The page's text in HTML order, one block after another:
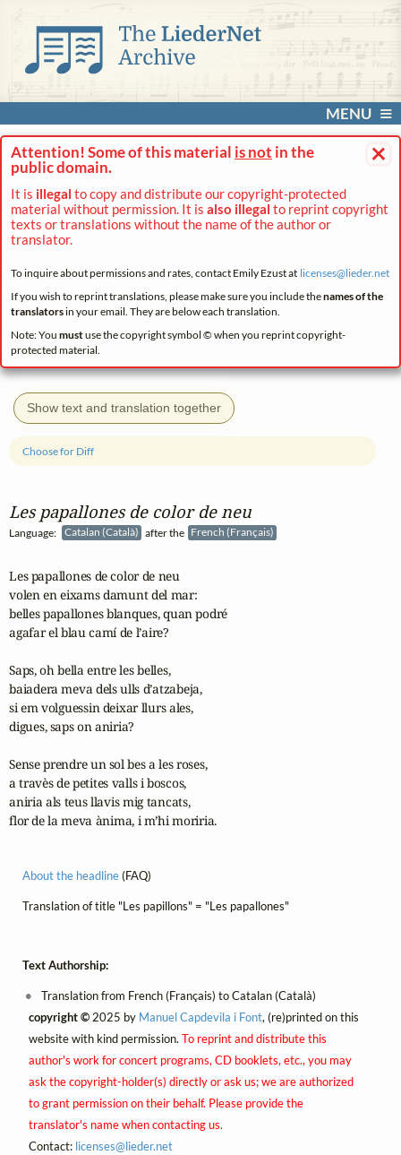
MENU
×
Attention! Some of this material is not in the
public domain.
It is illegal to copy and distribute our copyright-protected
material without permission. It is also illegal to reprint copyright
texts or translations without the name of the author or
translator.
To inquire about permissions and rates, contact Emily Ezust at licenses@lieder.net
If you wish to reprint translations, please make sure you include thenames of the
translatorsin your email. They are below each translation.
Note: You mustuse the copyright symbol © when you reprint copyright-
protected material.
Show text and translation together
Les papallones de color de neu
Language: Catalan (Català) after the French (Français)
Choose for Diff
Les papallones de color de neu
volen en eixams damunt del mar:
belles papallones blanques, quan podré
agafar el blau camí de l’aire?
Saps, oh bella entre les belles,
baiadera meva dels ulls d’atzabeja,
si em volguessin deixar llurs ales,
digues, saps on aniria?
Sense prendre un sol bes a les roses,
a travès de petites valls i boscos,
aniria als teus llavis mig tancats,
flor de la meva ànima, i m’hi moriria.
About the headline(FAQ)
Translation of title "Les papillons" = "Les papallones"
Text Authorship:
Translation from French (Français) to Catalan (Català)
copyright ©2025 by Manuel Capdevila i Font, (re)printed on this
website with kind permission. To reprint and distribute this
author's work for concert programs, CD booklets, etc., you may
ask the copyright-holder(s) directly or ask us; we are authorized
to grant permission on their behalf. Please provide the
translator's name when contacting us.
Contact: licenses@lieder.net